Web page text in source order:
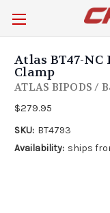
Atlas BT47-NC
Clamp
ATLAS BIPODS /
$279.95
SKU: BT4793
Availability: ships